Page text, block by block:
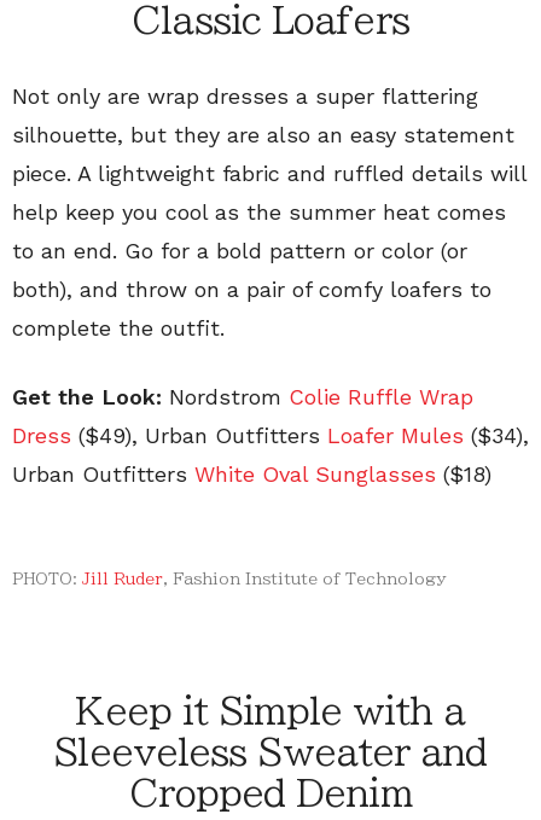
Classic Loafers
Not only are wrap dresses a super flattering
silhouette, but they are also an easy statement
piece. A lightweight fabric and ruffled details will
help keep you cool as the summer heat comes
to an end. Go for a bold pattern or color (or
both), and throw on a pair of comfy loafers to
complete the outfit.
Get the Look: Nordstrom Colie Ruffle Wrap
Dress ($49), Urban Outfitters Loafer Mules ($34),
Urban Outfitters White Oval Sunglasses ($18)
PHOTO: Jill Ruder , Fashion Institute of Technology
Keep it Simple with a
Sleeveless Sweater and
Cropped Denim